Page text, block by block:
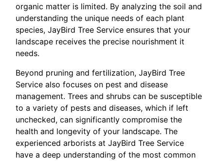
organic matter is limited. By analyzing the soil and
understanding the unique needs of each plant
species, JayBird Tree Service ensures that your
landscape receives the precise nourishment it
needs.
Beyond pruning and fertilization, JayBird Tree
Service also focuses on pest and disease
management. Trees and shrubs can be susceptible
to a variety of pests and diseases, which if left
unchecked, can significantly compromise the
health and longevity of your landscape. The
experienced arborists at JayBird Tree Service
have a deep understanding of the most common